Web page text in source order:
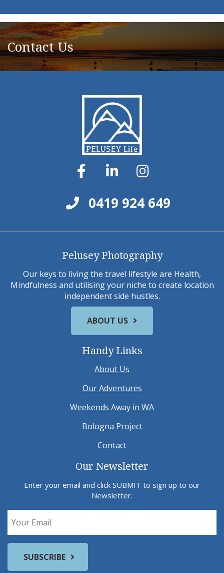
Contact Us
0419 924 649
Pelusey Photography
Our keys to living the travel lifestyle are Health,
Mindfulness and utilising your niche to create location
independent side hustles.
ABOUT US
Handy Links
About Us
Our Adventures
Weekends Away in WA
Bologna Project
Contact
Our Newsletter
Enter your email and click SUBMIT to sign up to our
Newsletter.